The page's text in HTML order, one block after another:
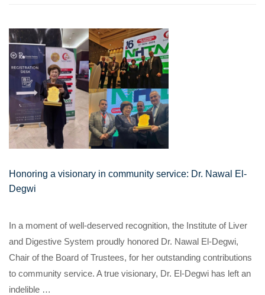
Honoring a visionary in community service: Dr. Nawal El-
Degwi
In a moment of well-deserved recognition, the Institute of Liver
and Digestive System proudly honored Dr. Nawal El-Degwi,
Chair of the Board of Trustees, for her outstanding contributions
to community service. A true visionary, Dr. El-Degwi has left an
indelible …